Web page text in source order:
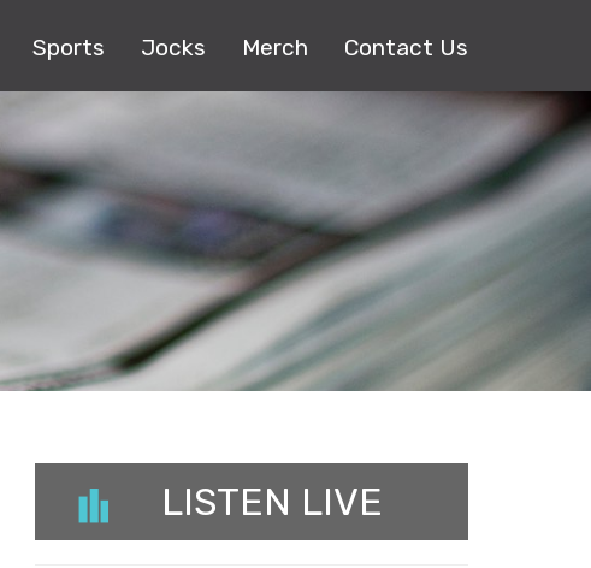
Sports Jocks Merch Contact Us
LISTEN LIVE